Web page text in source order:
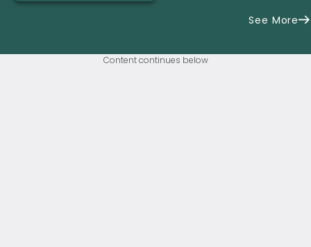
See More
Content continues below